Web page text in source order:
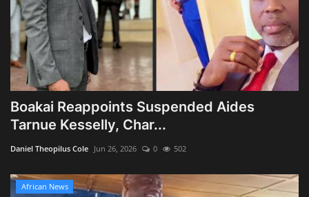
Boakai Reappoints Suspended Aides
Tarnue Kesselly, Char...
Daniel Theopilus Cole Jun 26, 2026 0 502
African News